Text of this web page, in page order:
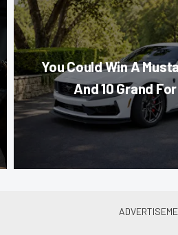
You Could Win A
And 10 Grand